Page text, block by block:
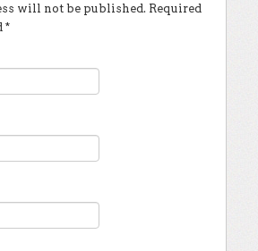
will not be published. Required
*